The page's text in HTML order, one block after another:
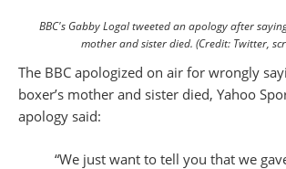
BBC's Gabby Logal tweeted an apology after
mother and sister died. (Credit: Twitter,
The BBC apologized on air for wrongly
boxer’s mother and sister died, Yahoo
apology said:
“We just want to tell you that we